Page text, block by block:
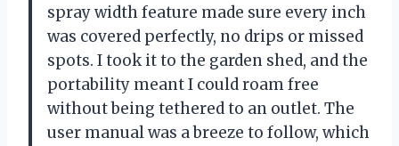
spray width feature made sure every inch
was covered perfectly, no drips or missed
spots. I took it to the garden shed, and the
portability meant I could roam free
without being tethered to an outlet. The
user manual was a breeze to follow, which